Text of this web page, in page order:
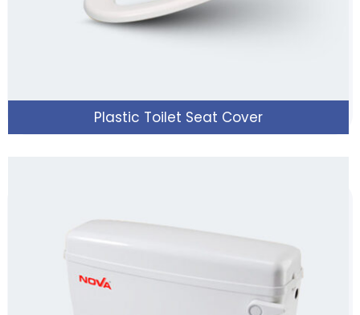
Plastic Toilet Seat Cover